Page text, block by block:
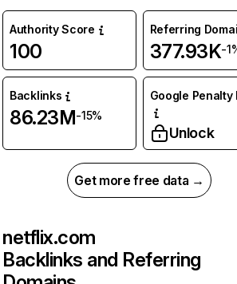
Authority Score
100
Referring
377.93K-
Backlinks
86.23M-15%
Google Penalty
Unlock
Get more free data →
netflix.com
Backlinks and Referring